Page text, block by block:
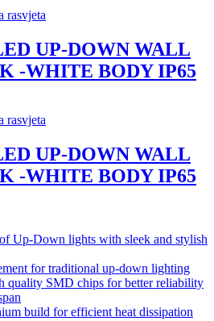
rasvjeta
UP-DOWN WALL
-WHITE BODY IP65
rasvjeta
UP-DOWN WALL
-WHITE BODY IP65
Up-Down lights with sleek and stylish
for traditional up-down lighting
quality SMD chips for better reliability
build for efficient heat dissipation